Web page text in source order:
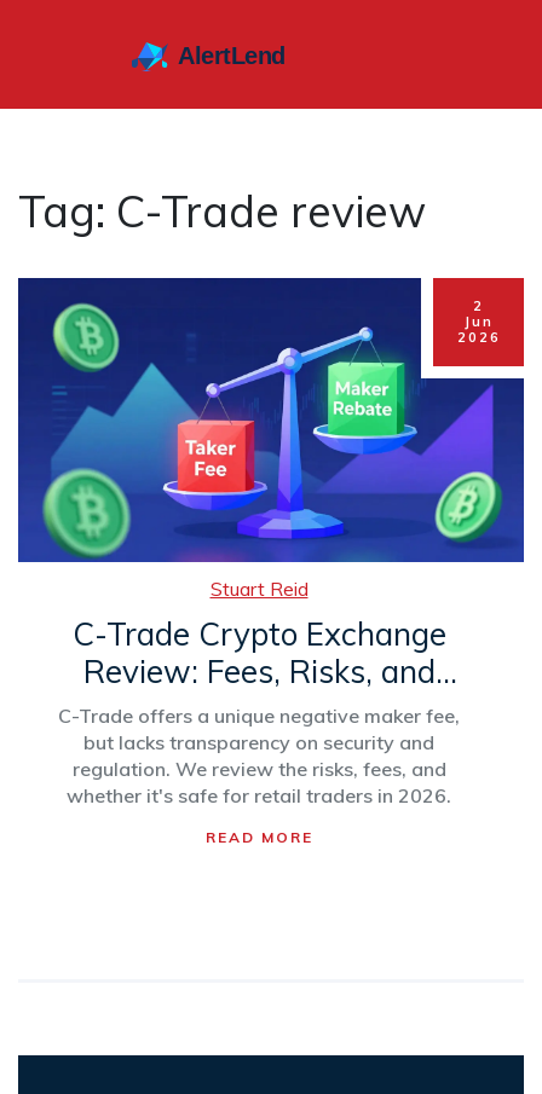
Tag: C-Trade review
2
Jun
2026
Stuart Reid
C-Trade Crypto Exchange
Review: Fees, Risks, and
What’s Missing in 2026
C-Trade offers a unique negative maker fee,
but lacks transparency on security and
regulation. We review the risks, fees, and
whether it's safe for retail traders in 2026.
READ MORE